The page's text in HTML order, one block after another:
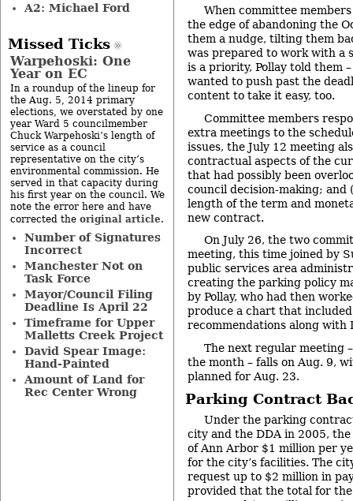
When committee
the edge of abandoning the
them a nudge, tilting them
was prepared to work with a
is a priority, Pollay told them
wanted to push past the
content to take it easy, too.
Committee members
extra meetings to the
issues, the July 12 meeting
contractual aspects of the
that had possibly been
council decision-making; and
length of the term and
new contract.
On July 26, the two
meeting, this time joined by
public services area
creating the parking policy
by Pollay, who had then
produce a chart that included
recommendations along with
The next regular meeting
the month – falls on Aug. 9,
planned for Aug. 23.
Parking Contract
Under the parking
city and the DDA in 2005,
of Ann Arbor $1 million per
for the city’s facilities. The
request up to $2 million in
provided that the total for
A2: Michael Ford
Missed Ticks
Warpehoski: One
Year on EC
In a roundup of the lineup for
the Aug. 5, 2014 primary
elections, we overstated by one
year Ward 5 councilmember
Chuck Warpehoski’s length of
service as a council
representative on the city’s
environmental commission. He
served in that capacity during
his first year on the council. We
note the error here and have
corrected the original article.
Number of Signatures
Incorrect
Manchester Not on
Task Force
Mayor/Council Filing
Deadline Is April 22
Timeframe for Upper
Malletts Creek Project
David Spear Image:
Hand-Painted
Amount of Land for
Rec Center Wrong